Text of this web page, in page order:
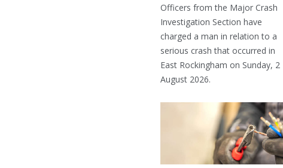
Officers from the Major Crash
Investigation Section have
charged a man in relation to a
serious crash that occurred in
East Rockingham on Sunday, 2
August 2026.